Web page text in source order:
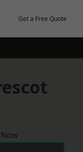
Get a Free Quote